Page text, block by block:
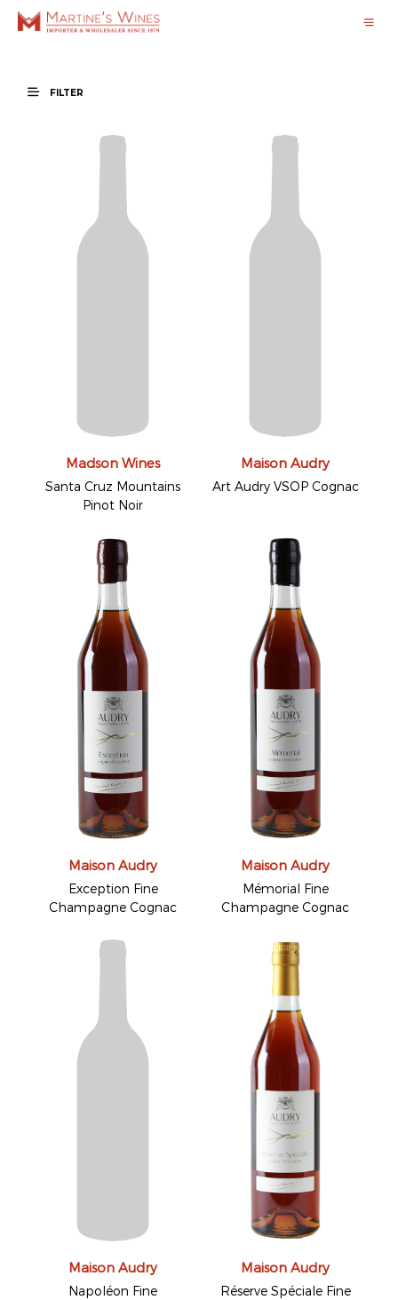
FILTER
Madson Wines
Santa Cruz Mountains
Pinot Noir
Maison Audry
Art Audry VSOP Cognac
Maison Audry
Exception Fine
Champagne Cognac
Maison Audry
Mémorial Fine
Champagne Cognac
Maison Audry
Napoléon Fine
Maison Audry
Réserve Spéciale Fine